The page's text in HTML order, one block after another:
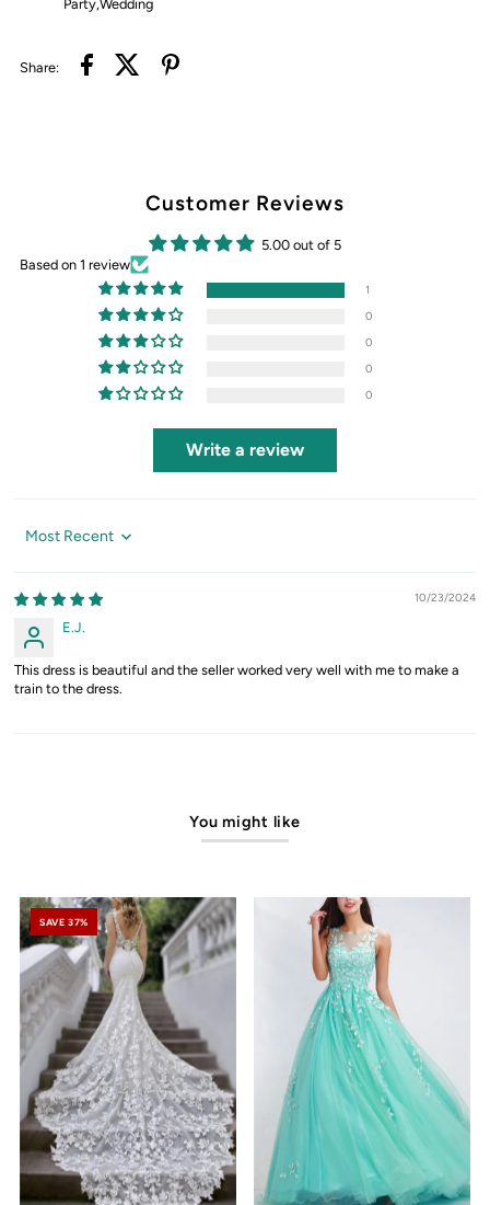
Party,Wedding
Share:
Customer Reviews
5.00 out of 5
Based on 1 review
1
0
0
0
0
Write a review
Sort by
10/23/2024
E.J.
This dress is beautiful and the seller worked very well with me to make a
train to the dress.
You might like
SAVE 37%